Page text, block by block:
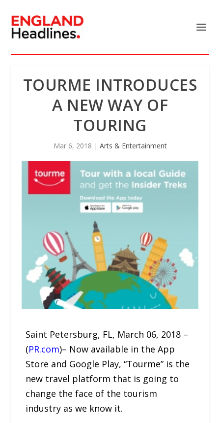
TOURME INTRODUCES
A NEW WAY OF
TOURING
Mar 6, 2018 | Arts & Entertainment
Saint Petersburg, FL, March 06, 2018 –
(PR.com)– Now available in the App
Store and Google Play, “Tourme” is the
new travel platform that is going to
change the face of the tourism
industry as we know it.